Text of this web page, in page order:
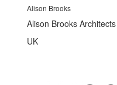
Alison Brooks
Alison Brooks Architects
UK